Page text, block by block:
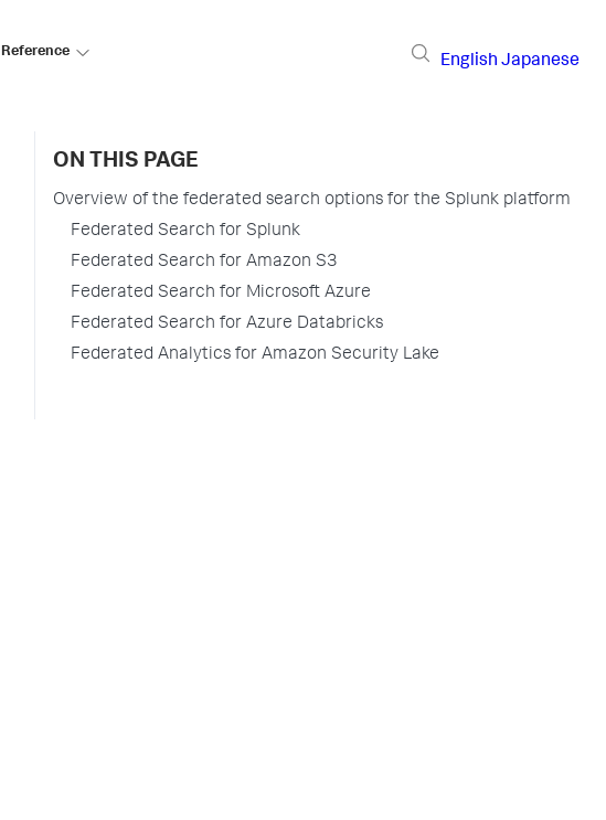
Reference
English Japanese
ON THIS PAGE
Overview of the federated search options for the Splunk platform
Federated Search for Splunk
Federated Search for Amazon S3
Federated Search for Microsoft Azure
Federated Search for Azure Databricks
Federated Analytics for Amazon Security Lake